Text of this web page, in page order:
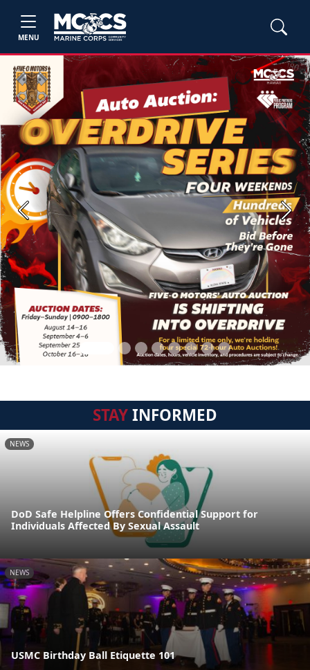
MENU
Previous Next
STAYINFORMED
NEWS
DoD Safe Helpline Offers Confidential Support for
Individuals Affected By Sexual Assault
NEWS
USMC Birthday Ball Etiquette 101